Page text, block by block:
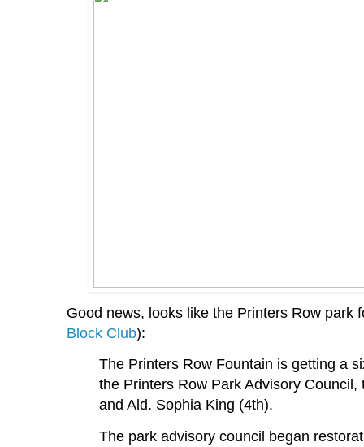
Good news, looks like the Printers Row park
Block Club):
The Printers Row Fountain is getting a
the Printers Row Park Advisory
and Ald. Sophia King (4th).
The park advisory council began